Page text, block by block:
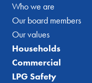
Who we are
Our board members
Our values
Households
Commercial
LPG Safety